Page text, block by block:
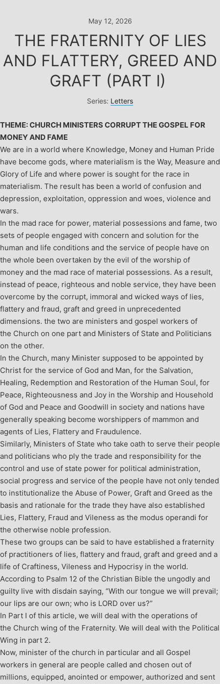
May 12, 2026
THE FRATERNITY OF LIES
AND FLATTERY, GREED AND
GRAFT (PART I)
Series: Letters
THEME: CHURCH MINISTERS CORRUPT THE GOSPEL FOR
MONEY AND FAME
We are in a world where Knowledge, Money and Human Pride
have become gods, where materialism is the Way, Measure and
Glory of Life and where power is sought for the race in
materialism. The result has been a world of confusion and
depression, exploitation, oppression and woes, violence and
wars.
In the mad race for power, material possessions and fame, two
sets of people engaged with concern and solution for the
human and life conditions and the service of people have on
the whole been overtaken by the evil of the worship of
money and the mad race of material possessions. As a result,
instead of peace, righteous and noble service, they have been
overcome by the corrupt, immoral and wicked ways of lies,
flattery and fraud, graft and greed in unprecedented
dimensions. the two are ministers and gospel workers of
the Church on one part and Ministers of State and Politicians
on the other.
In the Church, many Minister supposed to be appointed by
Christ for the service of God and Man, for the Salvation,
Healing, Redemption and Restoration of the Human Soul, for
Peace, Righteousness and Joy in the Worship and Household
of God and Peace and Goodwill in society and nations have
generally speaking become worshippers of mammon and
agents of Lies, Flattery and Fraudulence.
Similarly, Ministers of State who take oath to serve their people
and politicians who ply the trade and responsibility for the
control and use of state power for political administration,
social progress and service of the people have not only tended
to institutionalize the Abuse of Power, Graft and Greed as the
basis and rationale for the trade they have also established
Lies, Flattery, Fraud and Vileness as the modus operandi for
the otherwise noble profession.
These two groups can be said to have established a fraternity
of practitioners of lies, flattery and fraud, graft and greed and a
life of Craftiness, Vileness and Hypocrisy in the world.
According to Psalm 12 of the Christian Bible the ungodly and
guilty live with disdain saying, “With our tongue we will prevail;
our lips are our own; who is LORD over us?”
In Part I of this article, we will deal with the operations of
the Church wing of the Fraternity. We will deal with the Political
Wing in part 2.
Now, minister of the church in particular and all Gospel
workers in general are people called and chosen out of
millions, equipped, anointed or empower, authorized and sent